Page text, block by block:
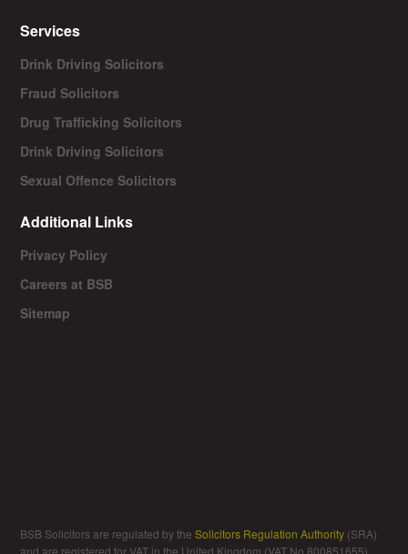
Services
Drink Driving Solicitors
Fraud Solicitors
Drug Trafficking Solicitors
Drink Driving Solicitors
Sexual Offence Solicitors
Additional Links
Privacy Policy
Careers at BSB
Sitemap
BSB Solicitors are regulated by theSolicitors Regulation Authority (SRA)